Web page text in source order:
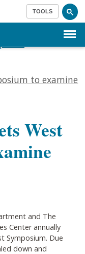
TOOLS
to examine
West
and The
Center annually
Symposium. Due
down and